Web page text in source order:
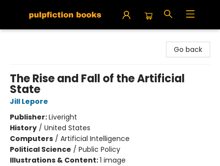
Go back
The Rise and Fall of the Artificial
State
Jill Lepore
Publisher:Liveright
History / United States
Computers / Artificial Intelligence
Political Science / Public Policy
Illustrations & Content:1 image